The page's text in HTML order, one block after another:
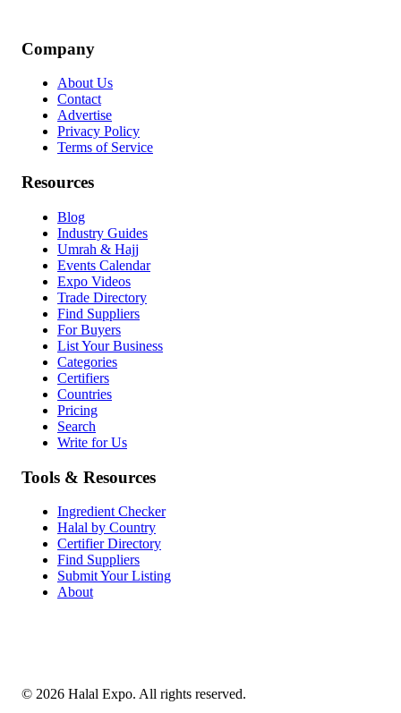
Company
About Us
Contact
Advertise
Privacy Policy
Terms of Service
Resources
Blog
Industry Guides
Umrah & Hajj
Events Calendar
Expo Videos
Trade Directory
Find Suppliers
For Buyers
List Your Business
Categories
Certifiers
Countries
Pricing
Search
Write for Us
Tools & Resources
Ingredient Checker
Halal by Country
Certifier Directory
Find Suppliers
Submit Your Listing
About
© 2026 Halal Expo. All rights reserved.